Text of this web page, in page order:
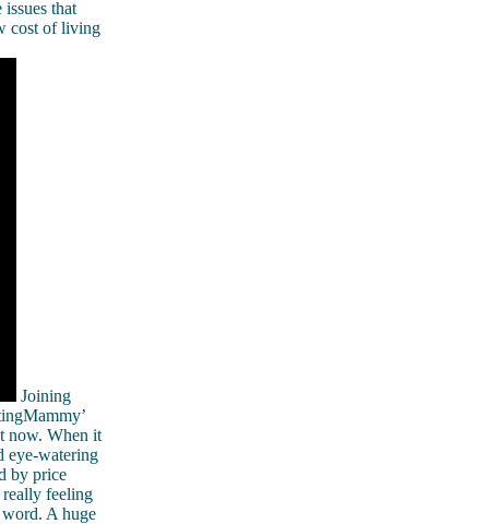
that
cost of living
Joining
now. When it
eye-watering
by price
really feeling
A huge